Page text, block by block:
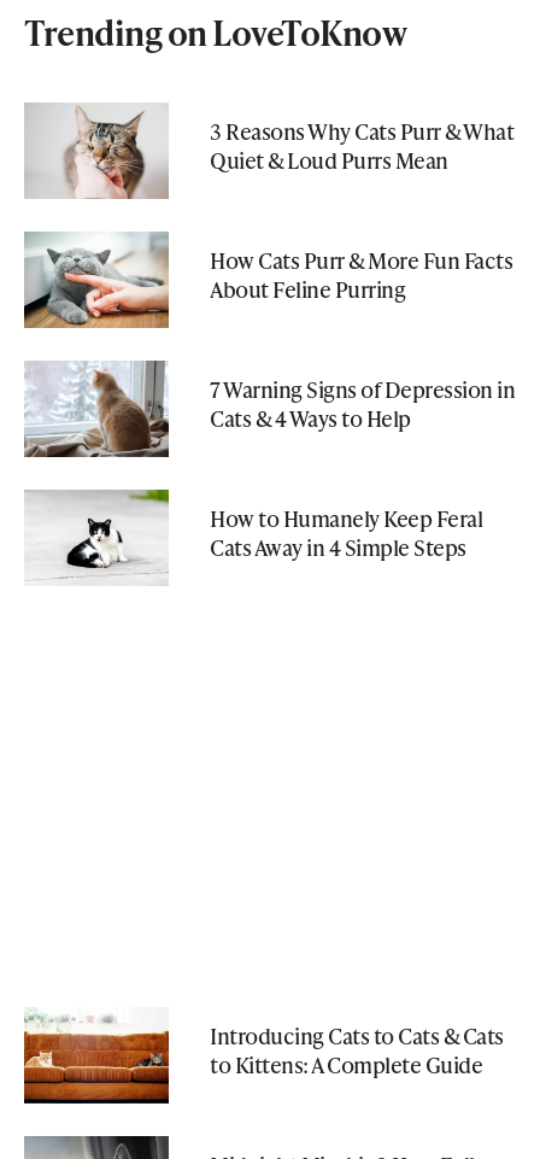
Trending on LoveToKnow
3 Reasons Why Cats Purr & What
Quiet & Loud Purrs Mean
How Cats Purr & More Fun Facts
About Feline Purring
7 Warning Signs of Depression in
Cats & 4 Ways to Help
How to Humanely Keep Feral
Cats Away in 4 Simple Steps
Introducing Cats to Cats & Cats
to Kittens: A Complete Guide